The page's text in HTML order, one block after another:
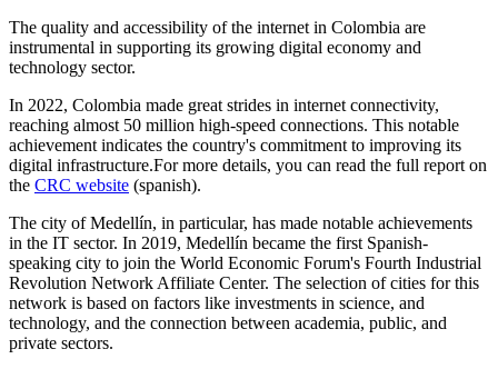
The quality and accessibility of the internet in Colombia are
instrumental in supporting its growing digital economy and
technology sector.
In 2022, Colombia made great strides in internet connectivity,
reaching almost 50 million high-speed connections. This notable
achievement indicates the country's commitment to improving its
digital infrastructure.For more details, you can read the full report on
the CRC website (spanish).
The city of Medellín, in particular, has made notable achievements
in the IT sector. In 2019, Medellín became the first Spanish-
speaking city to join the World Economic Forum's Fourth Industrial
Revolution Network Affiliate Center. The selection of cities for this
network is based on factors like investments in science, and
technology, and the connection between academia, public, and
private sectors.